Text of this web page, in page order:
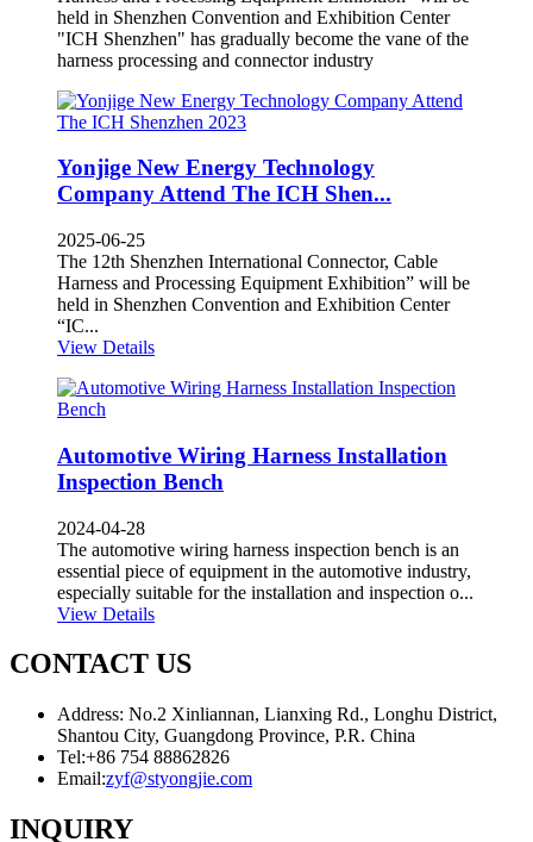
held in Shenzhen Convention and Exhibition Center
"ICH Shenzhen" has gradually become the vane of the
harness processing and connector industry
Yonjige New Energy Technology
Company Attend The ICH Shen...
2025-06-25
The 12th Shenzhen International Connector, Cable
Harness and Processing Equipment Exhibition” will be
held in Shenzhen Convention and Exhibition Center
“IC...
View Details
Automotive Wiring Harness Installation
Inspection Bench
2024-04-28
The automotive wiring harness inspection bench is an
essential piece of equipment in the automotive industry,
especially suitable for the installation and inspection o...
View Details
CONTACT US
Address: No.2 Xinliannan, Lianxing Rd., Longhu District,
Shantou City, Guangdong Province, P.R. China
Tel:+86 754 88862826
Email:zyf@styongjie.com
INQUIRY